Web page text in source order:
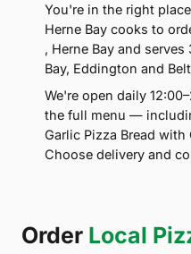
You're in the right
Herne Bay cooks to
, Herne Bay and
Bay, Eddington and
We're open daily
the full menu —
Garlic Pizza Bread with
Choose delivery and
Order Local